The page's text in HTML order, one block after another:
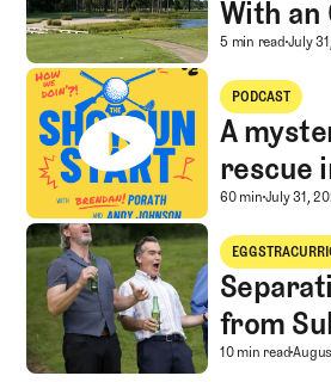
With an
A
5 min read July
A mystery LIV rescue investor, Caddie
PODCAST
A
rescue
Caddie
SGS
A
60 minJuly 31,
Separating Schlock from Substance in
from
Golf
10 min read